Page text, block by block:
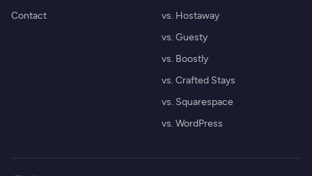
Contact
vs. Hostaway
vs. Guesty
vs. Boostly
vs. Crafted Stays
vs. Squarespace
vs. WordPress